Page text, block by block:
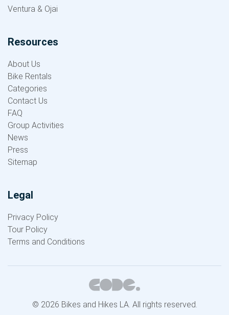
Ventura & Ojai
Resources
About Us
Bike Rentals
Categories
Contact Us
FAQ
Group Activities
News
Press
Sitemap
Legal
Privacy Policy
Tour Policy
Terms and Conditions
© 2026 Bikes and Hikes LA. All rights reserved.